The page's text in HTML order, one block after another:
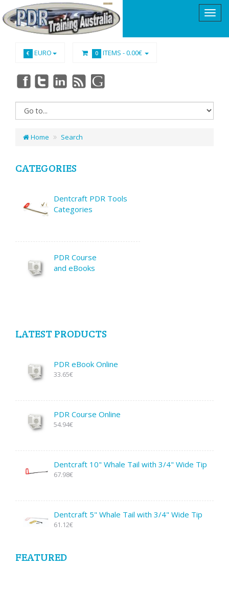
€ EURO 0 ITEMS -0.00€
Home Search
CATEGORIES
Dentcraft PDR Tools
Categories
PDR Course
and eBooks
LATEST PRODUCTS
PDR eBook Online
33.65€
PDR Course Online
54.94€
Dentcraft 10" Whale Tail with 3/4" Wide Tip
67.98€
Dentcraft 5" Whale Tail with 3/4" Wide Tip
61.12€
FEATURED